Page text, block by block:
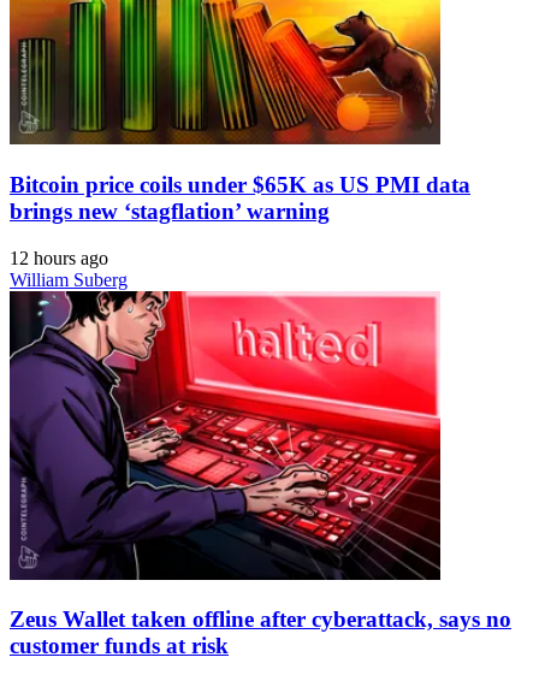
Bitcoin price coils under $65K as US PMI data
brings new ‘stagflation’ warning
12 hours ago
William Suberg
Zeus Wallet taken offline after cyberattack, says no
customer funds at risk